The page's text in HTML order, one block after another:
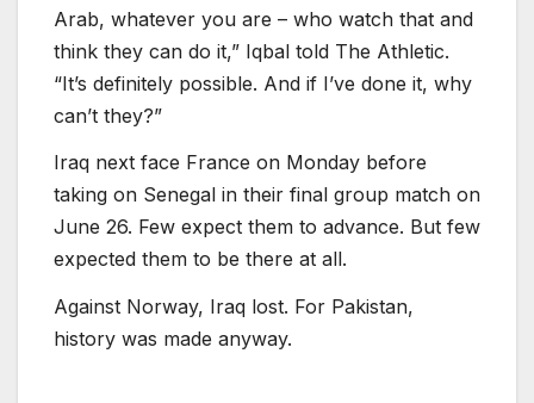
Arab, whatever you are – who watch that and
think they can do it,” Iqbal told The Athletic.
“It’s definitely possible. And if I’ve done it, why
can’t they?”
Iraq next face France on Monday before
taking on Senegal in their final group match on
June 26. Few expect them to advance. But few
expected them to be there at all.
Against Norway, Iraq lost. For Pakistan,
history was made anyway.